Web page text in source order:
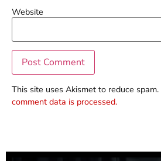
Website
This site uses Akismet to reduce spam.
comment data is processed.